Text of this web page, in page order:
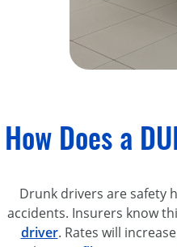
How Does a
Drunk drivers are safety
accidents. Insurers know
driver. Rates will